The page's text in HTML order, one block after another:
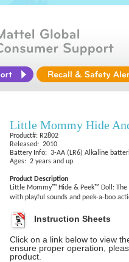
Little Mommy Hide
Product#: R2802
Released: 2010
Battery Info: 3-AA (LR6) Alkaline
Ages: 2 years and up.
Product Description
Little Mommy™ Hide & Peek™ Doll:
with playful sounds and peek-a-boo
Instruction Sheets
Click on a link below to view
ensure proper operation,
product.